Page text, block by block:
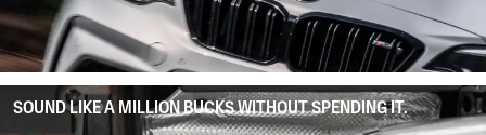
SOUND LIKE A MILLION BUCKS WITHOUT SPENDING IT.